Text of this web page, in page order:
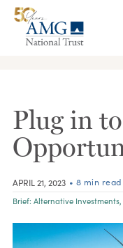
Plug in
APRIL 21, 2023 • 8 min read
Brief: Alternative Investments,